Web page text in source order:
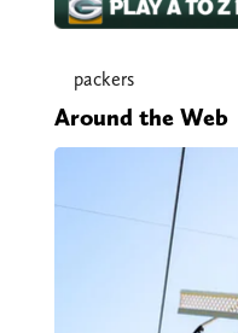
packers
Around the Web